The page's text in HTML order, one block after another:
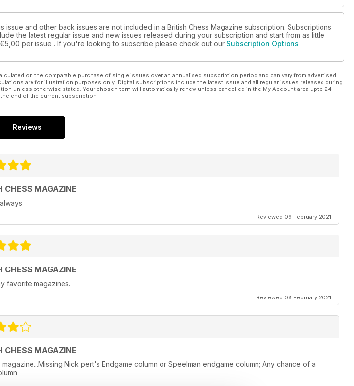
issue and other back issues are not included in a British Chess Magazine subscription. Subscriptions
the latest regular issue and new issues released during your subscription and start from as little
€5,00 per issue . If you're looking to subscribe please check out our Subscription Options
on the comparable purchase of single issues over an annualised subscription period and can vary from advertised
are for illustration purposes only. Digital subscriptions include the latest issue and all regular issues released during
unless otherwise stated. Your chosen term will automatically renew unless cancelled in the My Account area upto 24
end of the current subscription.
Reviews
CHESS MAGAZINE
Reviewed 09 February 2021
CHESS MAGAZINE
favorite magazines.
Reviewed 08 February 2021
CHESS MAGAZINE
magazine...Missing Nick pert's Endgame column or Speelman endgame column; Any chance of a